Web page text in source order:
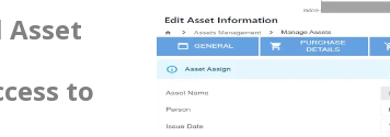
Asset
to